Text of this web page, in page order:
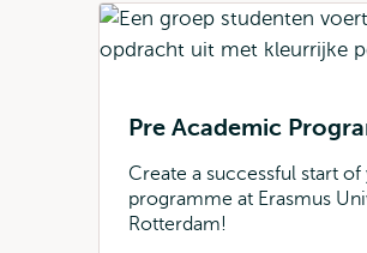
Pre Academic
Create a successful start
programme at Erasmus
Rotterdam!